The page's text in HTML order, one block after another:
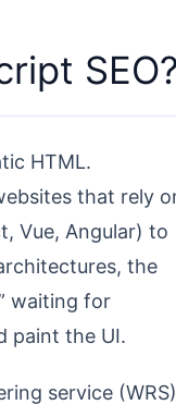
HTML.
that rely
Vue, Angular) to
the
waiting for
paint the UI.
service (WRS)